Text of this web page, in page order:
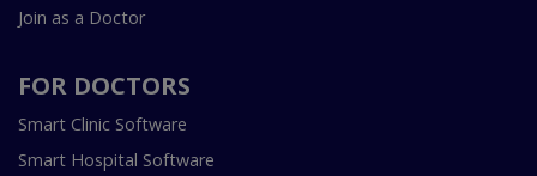
Join as a Doctor
FOR DOCTORS
Smart Clinic Software
Smart Hospital Software